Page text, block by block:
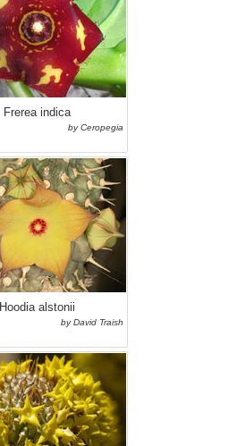
Frerea indica
by Ceropegia
Hoodia alstonii
by David Traish